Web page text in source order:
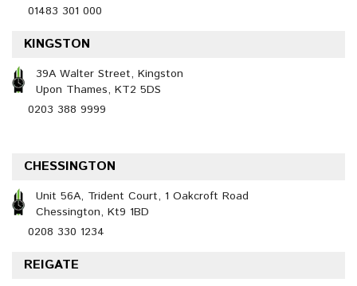
01483 301 000
KINGSTON
39A Walter Street, Kingston
Upon Thames, KT2 5DS
0203 388 9999
CHESSINGTON
Unit 56A, Trident Court, 1 Oakcroft Road
Chessington, Kt9 1BD
0208 330 1234
REIGATE